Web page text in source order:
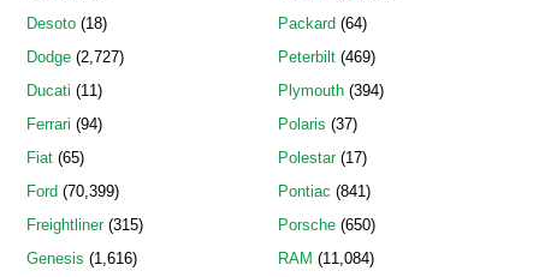
Desoto (18)
Dodge (2,727)
Ducati (11)
Ferrari (94)
Fiat (65)
Ford (70,399)
Freightliner(315)
Genesis (1,616)
Packard (64)
Peterbilt(469)
Plymouth(394)
Polaris (37)
Polestar(17)
Pontiac (841)
Porsche(650)
RAM (11,084)